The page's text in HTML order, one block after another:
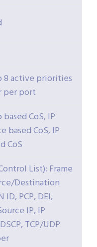
8 active priorities
per port
based CoS, IP
based CoS, IP
CoS
List): Frame
Destination
ID, PCP, DEI,
IP, IP
TCP/UDP